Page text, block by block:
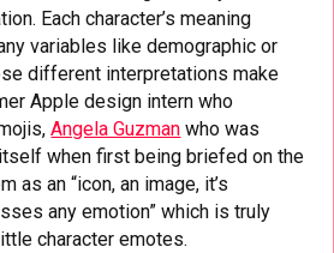
Each character’s meaning
variables like demographic or
different interpretations make
Apple design intern who
Angela Guzman who was
when first being briefed on the
as an “icon, an image, it’s
any emotion” which is truly
character emotes.